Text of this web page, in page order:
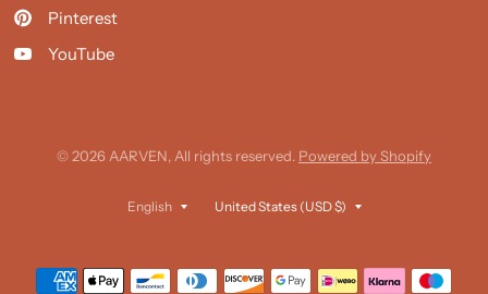
Pinterest
YouTube
© 2026 AARVEN, All rights reserved. Powered by Shopify
Update
Update